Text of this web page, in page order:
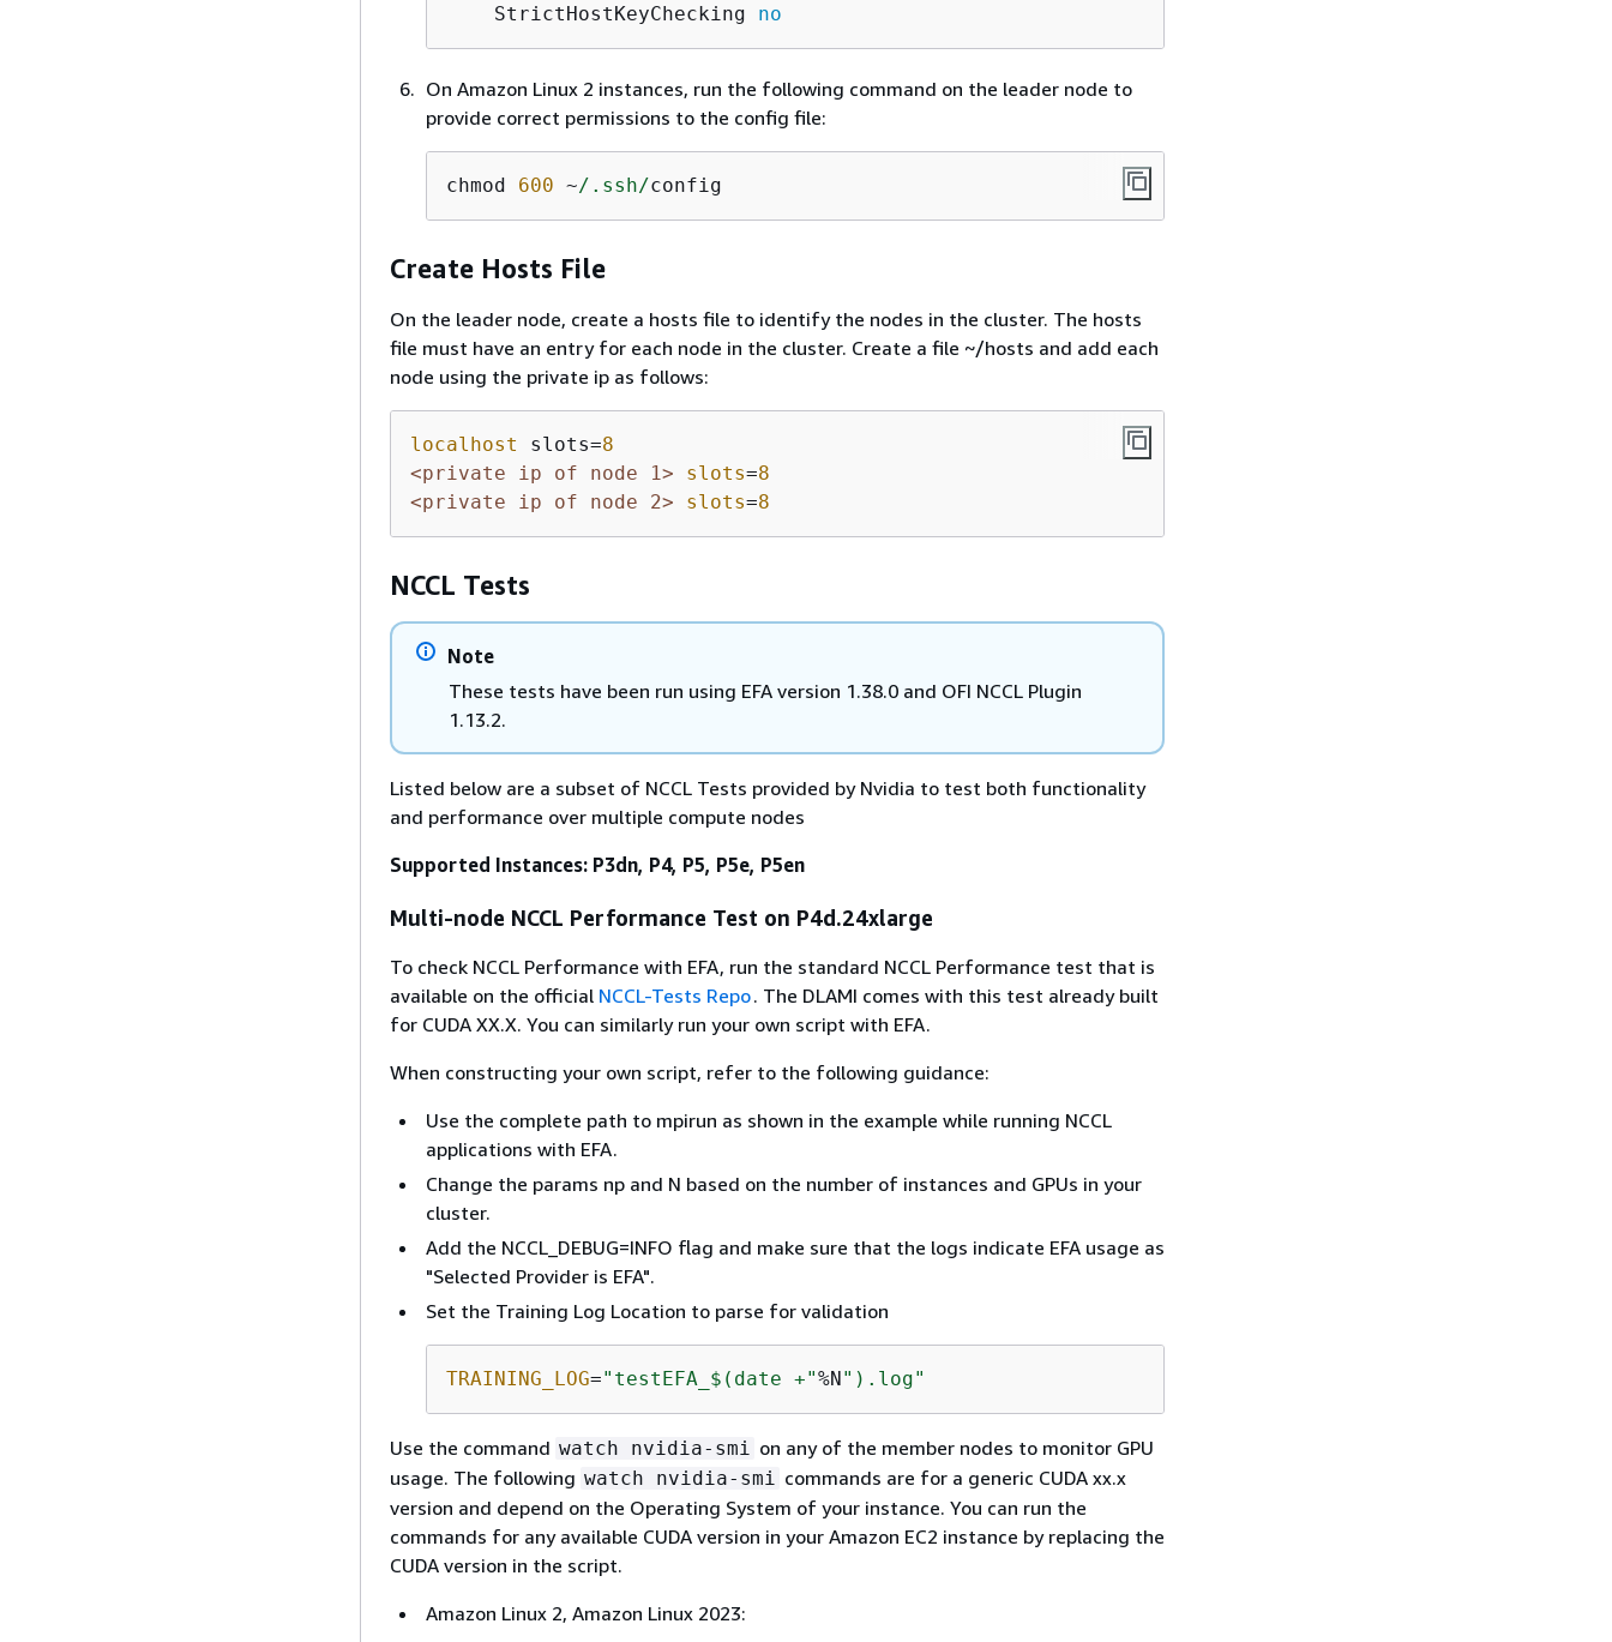
    StrictHostKeyChecking
no
On Amazon Linux 2 instances, run the following command on the leader node to
provide correct permissions to the config file:
chmod 600 ~/.ssh/config
Create Hosts File
On the leader node, create a hosts file to identify the nodes in the cluster. The hosts
file must have an entry for each node in the cluster. Create a file ~/hosts and add each
node using the private ip as follows:
localhost slots=8
<private ip of node 1>
slots=8
<private ip of node 2>
slots=8
NCCL Tests
Note
These tests have been run using EFA version 1.38.0 and OFI NCCL Plugin
1.13.2.
Listed below are a subset of NCCL Tests provided by Nvidia to test both functionality
and performance over multiple compute nodes
Supported Instances: P3dn, P4, P5, P5e, P5en
Multi-node NCCL Performance Test on P4d.24xlarge
To check NCCL Performance with EFA, run the standard NCCL Performance test that is
available on the official NCCL-Tests Repo. The DLAMI comes with this test already built
for CUDA XX.X. You can similarly run your own script with EFA.
When constructing your own script, refer to the following guidance:
Use the complete path to mpirun as shown in the example while running NCCL
applications with EFA.
Change the params np and N based on the number of instances and GPUs in your
cluster.
Add the NCCL_DEBUG=INFO flag and make sure that the logs indicate EFA usage as
"Selected Provider is EFA".
Set the Training Log Location to parse for validation
TRAINING_LOG="testEFA_$(date +"%N").log"
Use the command watch nvidia-smi on any of the member nodes to monitor GPU
usage. The following watch nvidia-smi commands are for a generic CUDA xx.x
version and depend on the Operating System of your instance. You can run the
commands for any available CUDA version in your Amazon EC2 instance by replacing the
CUDA version in the script.
Amazon Linux 2, Amazon Linux 2023: